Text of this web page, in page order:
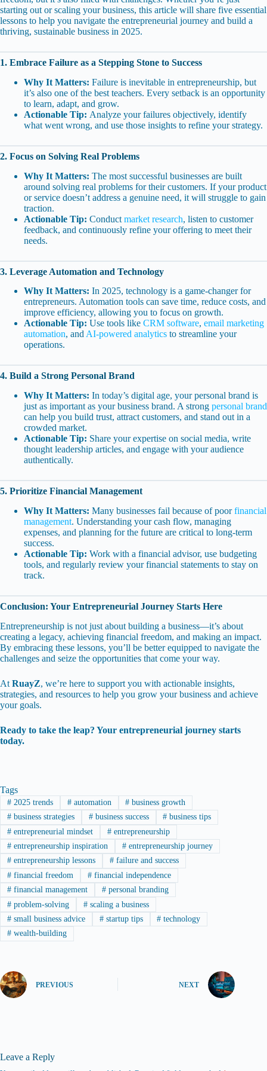
starting out or scaling your business, this article will share five essential
lessons to help you navigate the entrepreneurial journey and build a
thriving, sustainable business in 2025.
1. Embrace Failure as a Stepping Stone to Success
Why It Matters: Failure is inevitable in entrepreneurship, but
it’s also one of the best teachers. Every setback is an opportunity
to learn, adapt, and grow.
Actionable Tip: Analyze your failures objectively, identify
what went wrong, and use those insights to refine your strategy.
2. Focus on Solving Real Problems
Why It Matters: The most successful businesses are built
around solving real problems for their customers. If your product
or service doesn’t address a genuine need, it will struggle to gain
traction.
Actionable Tip: Conduct market research, listen to customer
feedback, and continuously refine your offering to meet their
needs.
3. Leverage Automation and Technology
Why It Matters: In 2025, technology is a game-changer for
entrepreneurs. Automation tools can save time, reduce costs, and
improve efficiency, allowing you to focus on growth.
Actionable Tip: Use tools like CRM software, email marketing
automation, and AI-powered analytics to streamline your
operations.
4. Build a Strong Personal Brand
Why It Matters: In today’s digital age, your personal brand is
just as important as your business brand. A strong personal brand
can help you build trust, attract customers, and stand out in a
crowded market.
Actionable Tip: Share your expertise on social media, write
thought leadership articles, and engage with your audience
authentically.
5. Prioritize Financial Management
Why It Matters: Many businesses fail because of poorfinancial
management. Understanding your cash flow, managing
expenses, and planning for the future are critical to long-term
success.
Actionable Tip: Work with a financial advisor, use budgeting
tools, and regularly review your financial statements to stay on
track.
Conclusion: Your Entrepreneurial Journey Starts Here
Entrepreneurship is not just about building a business—it’s about
creating a legacy, achieving financial freedom, and making an impact.
By embracing these lessons, you’ll be better equipped to navigate the
challenges and seize the opportunities that come your way.
At RuayZ, we’re here to support you with actionable insights,
strategies, and resources to help you grow your business and achieve
your goals.
Ready to take the leap? Your entrepreneurial journey starts
today.
Tags
#2025 trends #automation # business growth
#business strategies #business success # business tips
#entrepreneurial mindset #entrepreneurship
#entrepreneurship inspiration #entrepreneurship journey
#entrepreneurship lessons #failure and success
#financial freedom #financial independence
#financial management #personal branding
#problem-solving #scaling a business
#small business advice #startup tips # technology
#wealth-building
PREVIOUS NEXT
Leave a Reply